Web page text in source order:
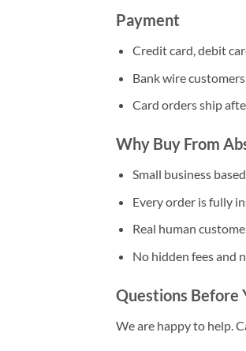
Payment
Credit card, debit
Bank wire
Card orders ship
Why Buy From
Small business
Every order is fully
Real human
No hidden fees and
Questions Before
We are happy to help.